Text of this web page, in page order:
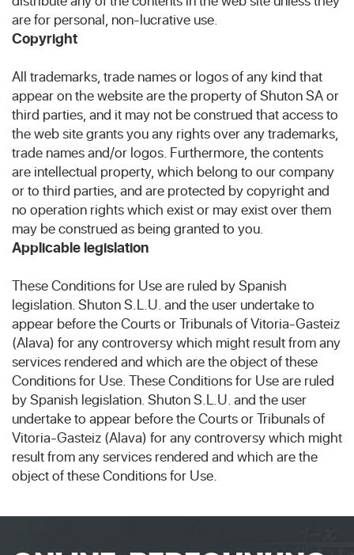
are for personal, non-lucrative use.
Copyright
All trademarks, trade names or logos of any kind that
appear on the website are the property of Shuton SA or
third parties, and it may not be construed that access to
the web site grants you any rights over any trademarks,
trade names and/or logos. Furthermore, the contents
are intellectual property, which belong to our company
or to third parties, and are protected by copyright and
no operation rights which exist or may exist over them
may be construed as being granted to you.
Applicable legislation
These Conditions for Use are ruled by Spanish
legislation. Shuton S.L.U. and the user undertake to
appear before the Courts or Tribunals of Vitoria-Gasteiz
(Alava) for any controversy which might result from any
services rendered and which are the object of these
Conditions for Use. These Conditions for Use are ruled
by Spanish legislation. Shuton S.L.U. and the user
undertake to appear before the Courts or Tribunals of
Vitoria-Gasteiz (Alava) for any controversy which might
result from any services rendered and which are the
object of these Conditions for Use.